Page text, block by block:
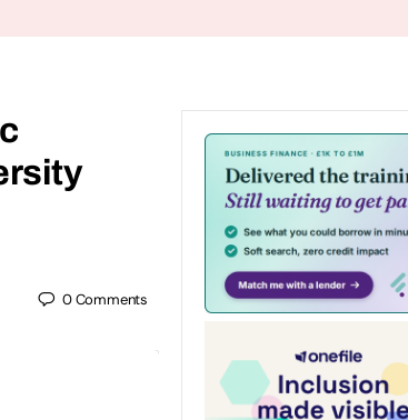
0Comments